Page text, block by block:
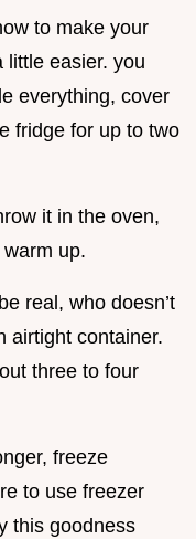
to make your
little easier. you
everything, cover
fridge for up to two
it in the oven,
up.
real, who doesn’t
airtight container.
three to four
freeze
to use freezer
this goodness